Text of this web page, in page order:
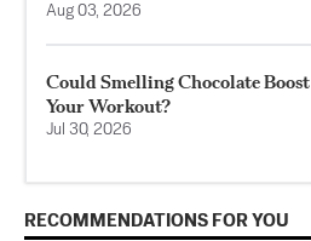
Aug 03, 2026
Could Smelling Chocolate Boost
Your Workout?
Jul 30, 2026
RECOMMENDATIONS FOR YOU